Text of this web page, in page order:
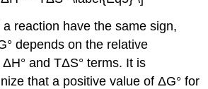
reaction have the same sign,
depends on the relative
and TΔS° terms. It is
that a positive value of ΔG° for